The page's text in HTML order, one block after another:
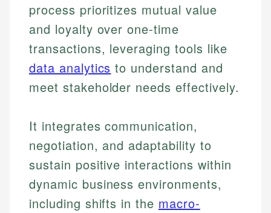
process prioritizes mutual value
and loyalty over one-time
transactions, leveraging tools like
data analytics to understand and
meet stakeholder needs effectively.
It integrates communication,
negotiation, and adaptability to
sustain positive interactions within
dynamic business environments,
including shifts in the macro-